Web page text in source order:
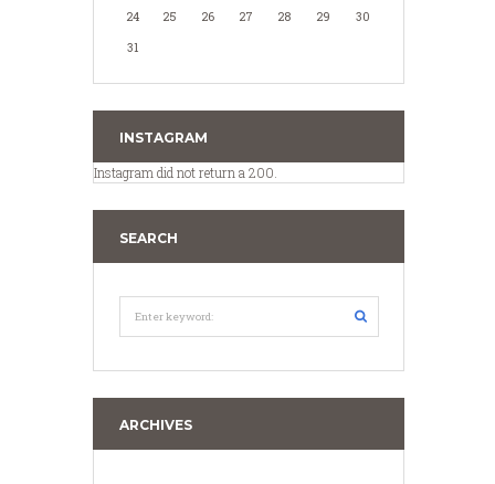
24
25 26 27 28 29
30
31
INSTAGRAM
Instagram did not return a 200.
SEARCH
ARCHIVES